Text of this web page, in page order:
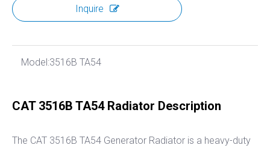
Inquire
Model:3516B TA54
CAT 3516B TA54 Radiator Description
The CAT 3516B TA54 Generator Radiator is a heavy-duty